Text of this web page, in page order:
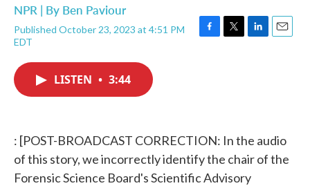
NPR | By Ben Paviour
Published October 23, 2023 at 4:51 PM
EDT
F
T
L
E
LISTEN • 3:44
: [POST-BROADCAST CORRECTION: In the audio
of this story, we incorrectly identify the chair of the
Forensic Science Board's Scientific Advisory